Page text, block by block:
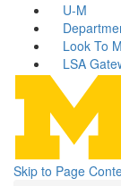
U-M
Look To
LSA
Skip to Page